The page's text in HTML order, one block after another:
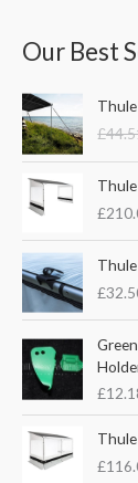
Our Best
£
£
£
£
£